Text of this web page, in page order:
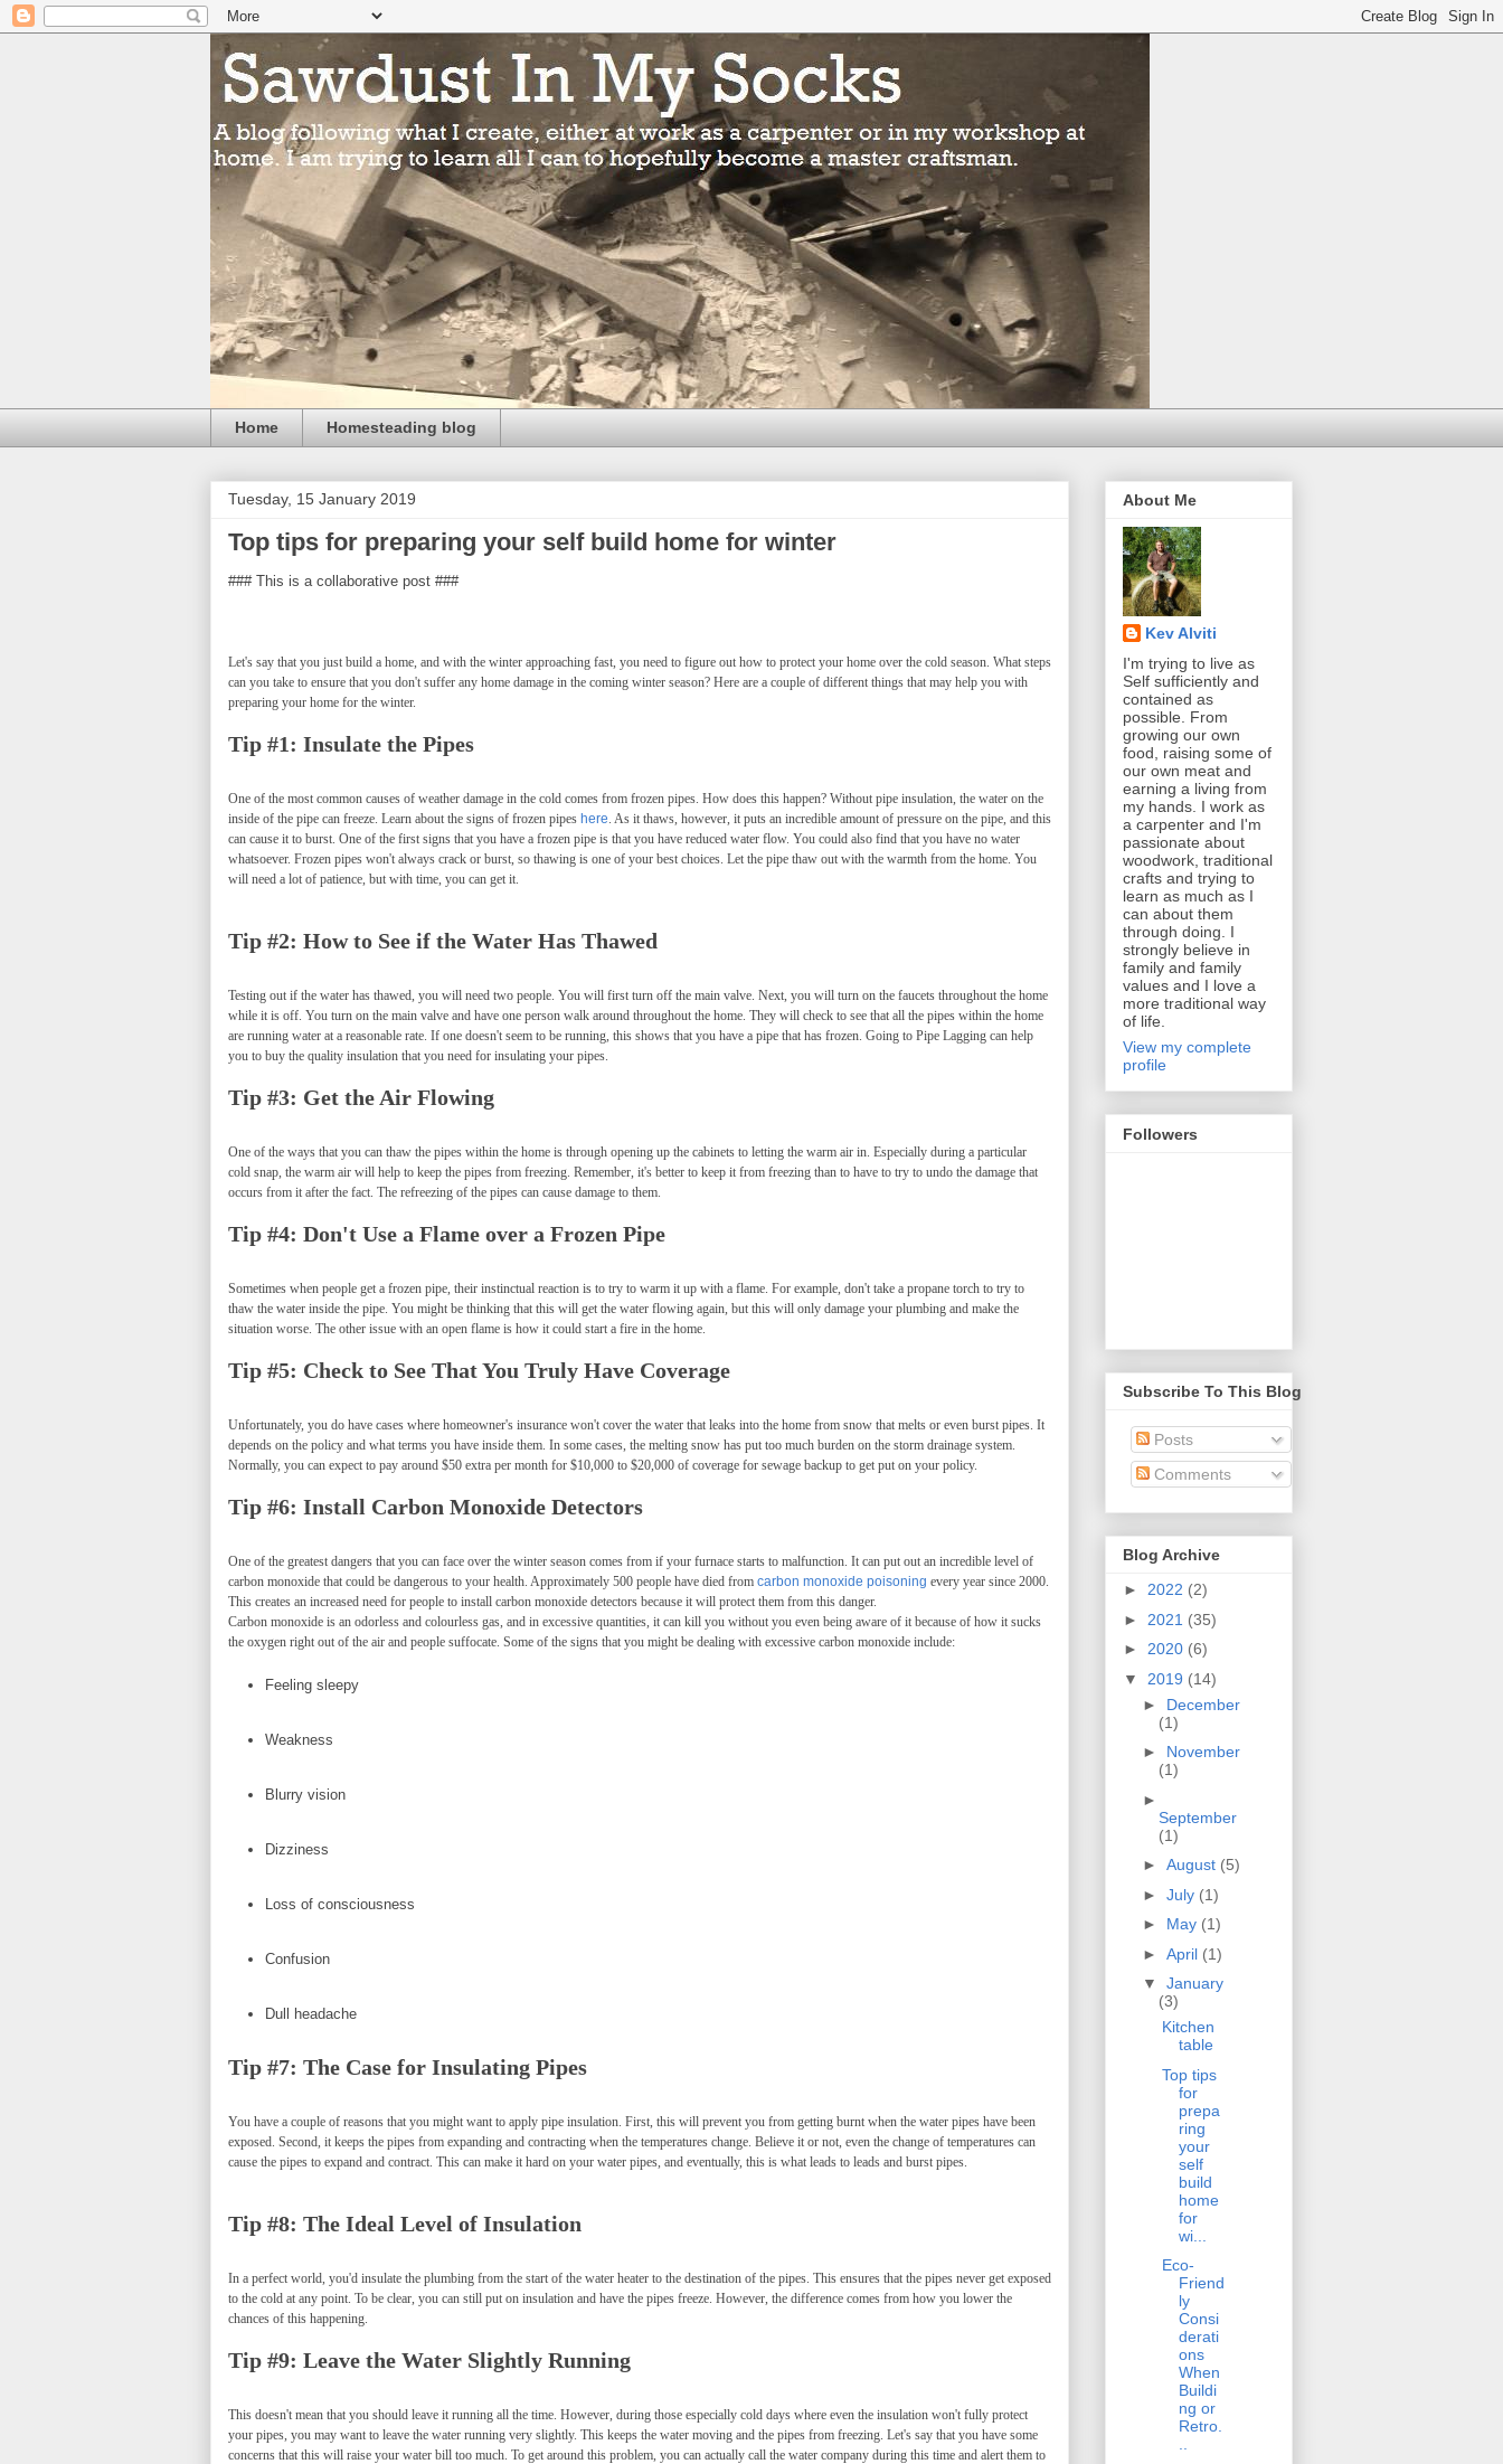
Home Homesteading blog
Tuesday, 15 January 2019
Top tips for preparing your self build home for winter
### This is a collaborative post ###
Let's say that you just build a home, and with the winter approaching fast, you need to figure out how to protect your home over the cold season. What steps
can you take to ensure that you don't suffer any home damage in the coming winter season? Here are a couple of different things that may help you with
preparing your home for the winter.
Tip #1: Insulate the Pipes
One of the most common causes of weather damage in the cold comes from frozen pipes. How does this happen? Without pipe insulation, the water on the
inside of the pipe can freeze. Learn about the signs of frozen pipes here . As it thaws, however, it puts an incredible amount of pressure on the pipe, and this
can cause it to burst. One of the first signs that you have a frozen pipe is that you have reduced water flow. You could also find that you have no water
whatsoever. Frozen pipes won't always crack or burst, so thawing is one of your best choices. Let the pipe thaw out with the warmth from the home. You
will need a lot of patience, but with time, you can get it.
Tip #2: How to See if the Water Has Thawed
Testing out if the water has thawed, you will need two people. You will first turn off the main valve. Next, you will turn on the faucets throughout the home
while it is off. You turn on the main valve and have one person walk around throughout the home. They will check to see that all the pipes within the home
are running water at a reasonable rate. If one doesn't seem to be running, this shows that you have a pipe that has frozen. Going to Pipe Lagging can help
you to buy the quality insulation that you need for insulating your pipes.
Tip #3: Get the Air Flowing
One of the ways that you can thaw the pipes within the home is through opening up the cabinets to letting the warm air in. Especially during a particular
cold snap, the warm air will help to keep the pipes from freezing. Remember, it's better to keep it from freezing than to have to try to undo the damage that
occurs from it after the fact. The refreezing of the pipes can cause damage to them.
Tip #4: Don't Use a Flame over a Frozen Pipe
Sometimes when people get a frozen pipe, their instinctual reaction is to try to warm it up with a flame. For example, don't take a propane torch to try to
thaw the water inside the pipe. You might be thinking that this will get the water flowing again, but this will only damage your plumbing and make the
situation worse. The other issue with an open flame is how it could start a fire in the home.
Tip #5: Check to See That You Truly Have Coverage
Unfortunately, you do have cases where homeowner's insurance won't cover the water that leaks into the home from snow that melts or even burst pipes. It
depends on the policy and what terms you have inside them. In some cases, the melting snow has put too much burden on the storm drainage system.
Normally, you can expect to pay around $50 extra per month for $10,000 to $20,000 of coverage for sewage backup to get put on your policy.
Tip #6: Install Carbon Monoxide Detectors
One of the greatest dangers that you can face over the winter season comes from if your furnace starts to malfunction. It can put out an incredible level of
carbon monoxide that could be dangerous to your health. Approximately 500 people have died from carbon monoxide poisoning every year since 2000.
This creates an increased need for people to install carbon monoxide detectors because it will protect them from this danger.
Carbon monoxide is an odorless and colourless gas, and in excessive quantities, it can kill you without you even being aware of it because of how it sucks
the oxygen right out of the air and people suffocate. Some of the signs that you might be dealing with excessive carbon monoxide include:
Feeling sleepy
Weakness
Blurry vision
Dizziness
Loss of consciousness
Confusion
Dull headache
Tip #7: The Case for Insulating Pipes
You have a couple of reasons that you might want to apply pipe insulation. First, this will prevent you from getting burnt when the water pipes have been
exposed. Second, it keeps the pipes from expanding and contracting when the temperatures change. Believe it or not, even the change of temperatures can
cause the pipes to expand and contract. This can make it hard on your water pipes, and eventually, this is what leads to leads and burst pipes.
Tip #8: The Ideal Level of Insulation
In a perfect world, you'd insulate the plumbing from the start of the water heater to the destination of the pipes. This ensures that the pipes never get exposed
to the cold at any point. To be clear, you can still put on insulation and have the pipes freeze. However, the difference comes from how you lower the
chances of this happening.
Tip #9: Leave the Water Slightly Running
This doesn't mean that you should leave it running all the time. However, during those especially cold days where even the insulation won't fully protect
your pipes, you may want to leave the water running very slightly. This keeps the water moving and the pipes from freezing. Let's say that you have some
concerns that this will raise your water bill too much. To get around this problem, you can actually call the water company during this time and alert them to
About Me
Kev Alviti
I'm trying to live as
Self sufficiently and
contained as
possible. From
growing our own
food, raising some of
our own meat and
earning a living from
my hands. I work as
a carpenter and I'm
passionate about
woodwork, traditional
crafts and trying to
learn as much as I
can about them
through doing. I
strongly believe in
family and family
values and I love a
more traditional way
of life.
View my complete
profile
Followers
Subscribe To This Blog
Posts
Comments
Blog Archive
► 2022 (2)
► 2021 (35)
► 2020 (6)
▼ 2019 (14)
► December
(1)
► November
(1)
►
September
(1)
► August (5)
► July (1)
► May (1)
► April (1)
▼ January
(3)
Kitchen
table
Top tips
for
prepa
ring
your
self
build
home
for
wi...
Eco-
Friend
ly
Consi
derati
ons
When
Buildi
ng or
Retro.
..